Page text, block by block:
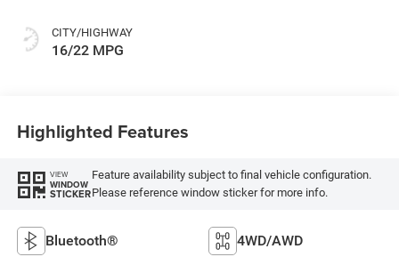
CITY/HIGHWAY
16/22 MPG
Highlighted Features
VIEW
WINDOW
STICKER
Feature availability subject to final vehicle configuration.
Please reference window sticker for more info.
Bluetooth® 4WD/AWD